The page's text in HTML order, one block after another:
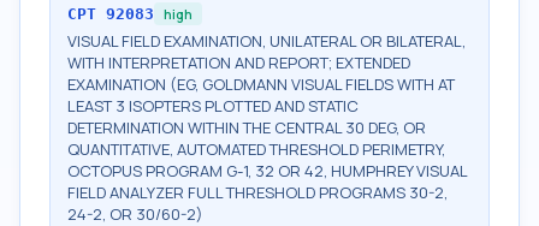
CPT 92083 high
VISUAL FIELD EXAMINATION, UNILATERAL OR BILATERAL,
WITH INTERPRETATION AND REPORT; EXTENDED
EXAMINATION (EG, GOLDMANN VISUAL FIELDS WITH AT
LEAST 3 ISOPTERS PLOTTED AND STATIC
DETERMINATION WITHIN THE CENTRAL 30 DEG, OR
QUANTITATIVE, AUTOMATED THRESHOLD PERIMETRY,
OCTOPUS PROGRAM G-1, 32 OR 42, HUMPHREY VISUAL
FIELD ANALYZER FULL THRESHOLD PROGRAMS 30-2,
24-2, OR 30/60-2)